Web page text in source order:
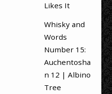
Likes It
Whisky and
Words
Number 15:
Auchentosha
n 12 | Albino
Tree